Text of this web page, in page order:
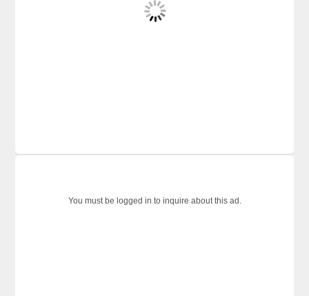
You must be logged in to inquire about this ad.